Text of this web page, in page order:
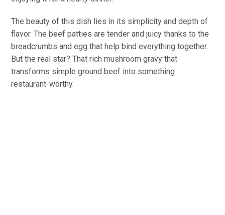
The beauty of this dish lies in its simplicity and depth of
flavor. The beef patties are tender and juicy thanks to the
breadcrumbs and egg that help bind everything together.
But the real star? That rich mushroom gravy that
transforms simple ground beef into something
restaurant-worthy.